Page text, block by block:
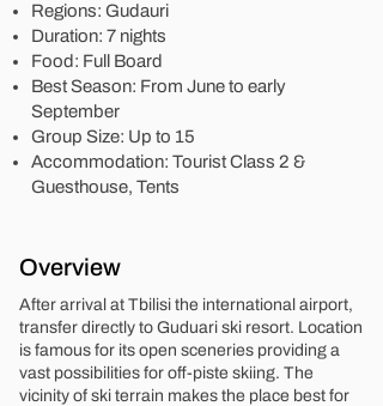
Regions: Gudauri
Duration: 7 nights
Food: Full Board
Best Season: From June to early
September
Group Size: Up to 15
Accommodation: Tourist Class 2 &
Guesthouse, Tents
Overview
After arrival at Tbilisi the international airport,
transfer directly to Guduari ski resort. Location
is famous for its open sceneries providing a
vast possibilities for off-piste skiing. The
vicinity of ski terrain makes the place best for